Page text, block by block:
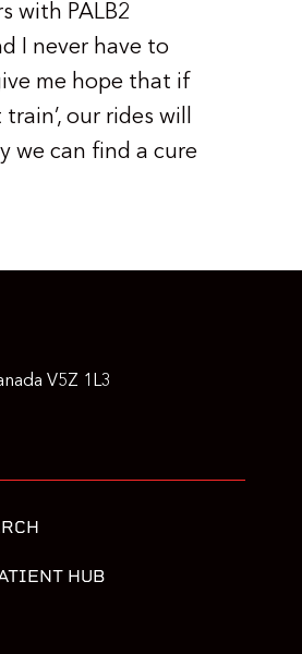
with PALB2
I never have to
me hope that if
our rides will
we can find a cure
V5Z 1L3
HUB